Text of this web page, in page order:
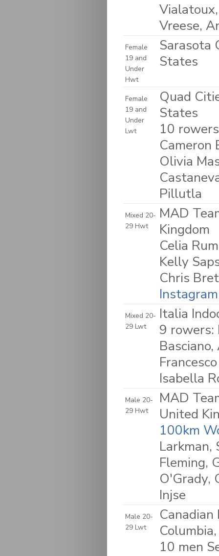
Vreese,
Female
19 and
Under
Hwt
Sarasota
States
Female
19 and
Under
Lwt
Quad
States
10
Cameron
Olivia
Pillutla
Mixed 20-
29 Hwt
MAD
Kingdom
Celia
Kelly
Chris
Instagram
Mixed 20-
29 Lwt
Italia
9 rowers:
Isabella
Male 20-
29 Hwt
MAD
United
100km
Larkman,
Fleming,
O'Grady,
Injse
Male 20-
29 Lwt
10 men